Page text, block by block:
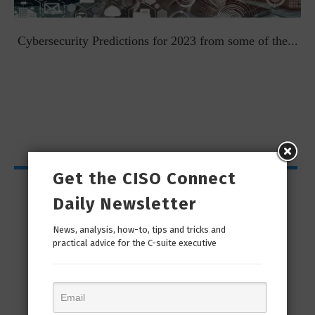
Cybersecurity Predictions for 2023 from some of the...
CISO Bytes
Get the CISO Connect
Daily Newsletter
News, analysis, how-to, tips and tricks and
practical advice for the C-suite executive